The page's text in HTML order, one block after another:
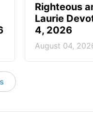
Righteous
Laurie
4, 2026
August 04,